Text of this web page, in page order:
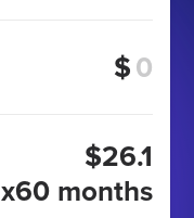
$
$26.1
x60 months